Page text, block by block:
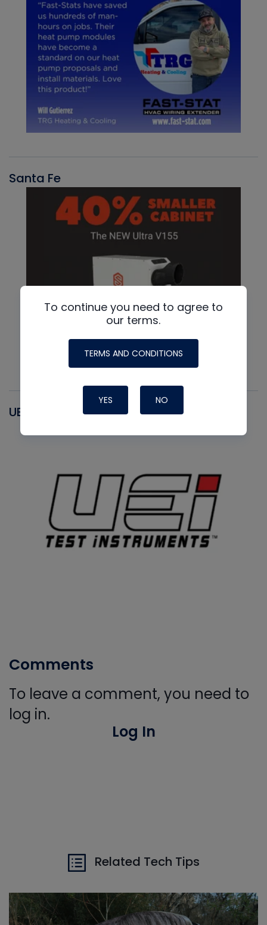
Santa Fe
UEI
Comments
To leave a comment, you need to
log in.
Log In
Related Tech Tips
To continue you need to agree to
our terms.
TERMS AND CONDITIONS
YES NO